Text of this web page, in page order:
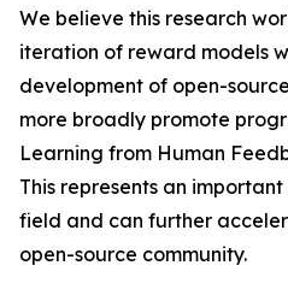
We believe this research
iteration of reward models
development of open-
more broadly promote
Learning from Human
This represents an
field and can further
open-source community.